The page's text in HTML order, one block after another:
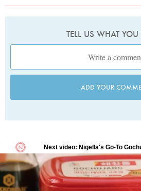
TELL US WHAT
ADD YOUR